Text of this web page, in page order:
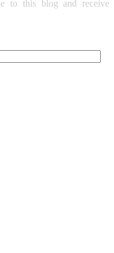
to this blog and receive